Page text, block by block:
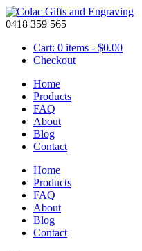
0418 359 565
Cart: 0 items - $0.00
Checkout
Home
Products
FAQ
About
Blog
Contact
Home
Products
FAQ
About
Blog
Contact